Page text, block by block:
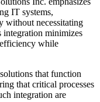
IT systems,
without necessitating
integration minimizes
while
that function
that critical processes
integration are